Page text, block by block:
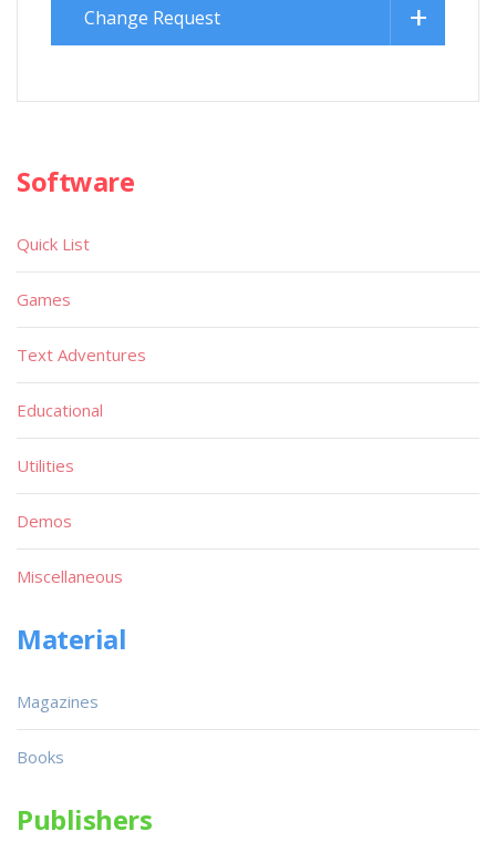
Change Request
Software
Quick List
Games
Text Adventures
Educational
Utilities
Demos
Miscellaneous
Material
Magazines
Books
Publishers